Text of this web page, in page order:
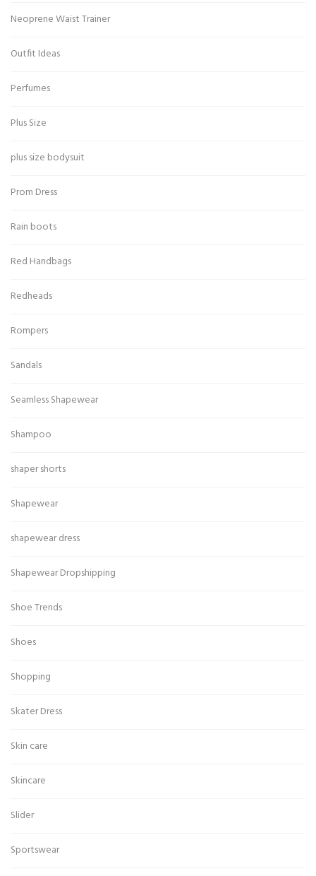
Neoprene Waist Trainer
Outfit Ideas
Perfumes
Plus Size
plus size bodysuit
Prom Dress
Rain boots
Red Handbags
Redheads
Rompers
Sandals
Seamless Shapewear
Shampoo
shaper shorts
Shapewear
shapewear dress
Shapewear Dropshipping
Shoe Trends
Shoes
Shopping
Skater Dress
Skin care
Skincare
Slider
Sportswear